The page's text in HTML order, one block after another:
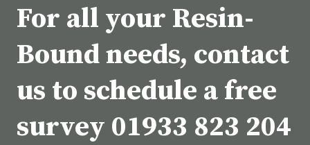
For all your Resin-
Bound needs, contact
us to schedule a free
survey 01933 823 204